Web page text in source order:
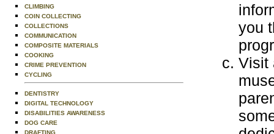
CLIMBING
COIN COLLECTING
COLLECTIONS
COMMUNICATION
COMPOSITE MATERIALS
COOKING
CRIME PREVENTION
CYCLING
DENTISTRY
DIGITAL TECHNOLOGY
DISABILITIES AWARENESS
DOG CARE
DRAFTING
you
Visit